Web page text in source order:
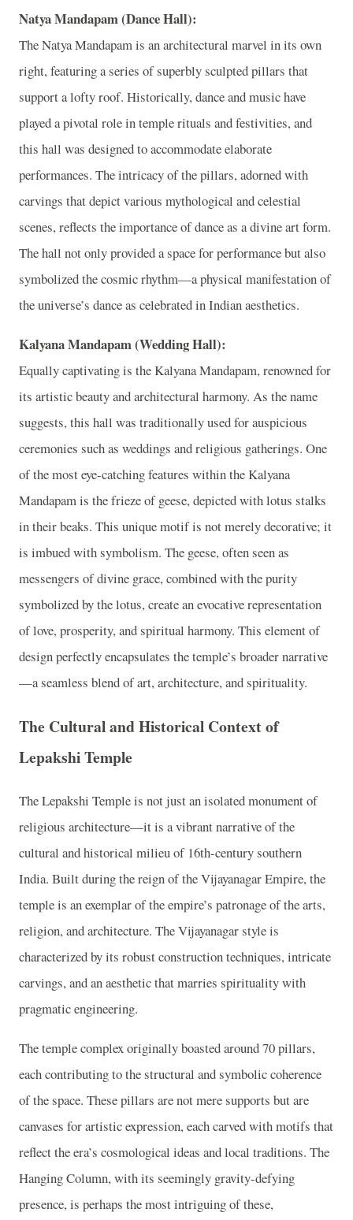
Natya Mandapam (Dance Hall):
The Natya Mandapam is an architectural marvel in its own
right, featuring a series of superbly sculpted pillars that
support a lofty roof. Historically, dance and music have
played a pivotal role in temple rituals and festivities, and
this hall was designed to accommodate elaborate
performances. The intricacy of the pillars, adorned with
carvings that depict various mythological and celestial
scenes, reflects the importance of dance as a divine art form.
The hall not only provided a space for performance but also
symbolized the cosmic rhythm—a physical manifestation of
the universe’s dance as celebrated in Indian aesthetics.
Kalyana Mandapam (Wedding Hall):
Equally captivating is the Kalyana Mandapam, renowned for
its artistic beauty and architectural harmony. As the name
suggests, this hall was traditionally used for auspicious
ceremonies such as weddings and religious gatherings. One
of the most eye-catching features within the Kalyana
Mandapam is the frieze of geese, depicted with lotus stalks
in their beaks. This unique motif is not merely decorative; it
is imbued with symbolism. The geese, often seen as
messengers of divine grace, combined with the purity
symbolized by the lotus, create an evocative representation
of love, prosperity, and spiritual harmony. This element of
design perfectly encapsulates the temple’s broader narrative
—a seamless blend of art, architecture, and spirituality.
The Cultural and Historical Context of
Lepakshi Temple
The Lepakshi Temple is not just an isolated monument of
religious architecture—it is a vibrant narrative of the
cultural and historical milieu of 16th-century southern
India. Built during the reign of the Vijayanagar Empire, the
temple is an exemplar of the empire’s patronage of the arts,
religion, and architecture. The Vijayanagar style is
characterized by its robust construction techniques, intricate
carvings, and an aesthetic that marries spirituality with
pragmatic engineering.
The temple complex originally boasted around 70 pillars,
each contributing to the structural and symbolic coherence
of the space. These pillars are not mere supports but are
canvases for artistic expression, each carved with motifs that
reflect the era’s cosmological ideas and local traditions. The
Hanging Column, with its seemingly gravity-defying
presence, is perhaps the most intriguing of these,